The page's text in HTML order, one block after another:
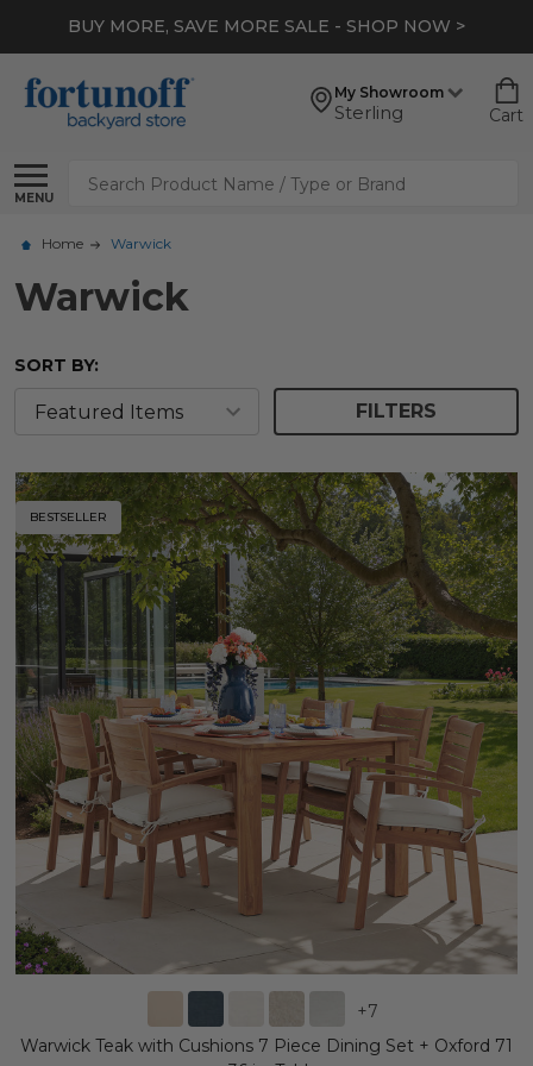
BUY MORE, SAVE MORE SALE - SHOP NOW >
My Showroom
Sterling Cart
MENU
Search
Home Warwick
Warwick
SORT BY:
FILTERS
BESTSELLER
+7
Warwick Teak with Cushions 7 Piece Dining Set + Oxford 71